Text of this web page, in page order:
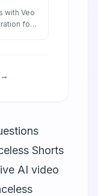
with Veo
for
Shorts
AI video